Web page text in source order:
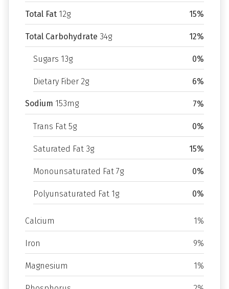
Total Fat 12g 15%
Total Carbohydrate 34g 12%
Sugars 13g 0%
Dietary Fiber 2g 6%
Sodium 153mg 7%
Trans Fat 5g 0%
Saturated Fat 3g 15%
Monounsaturated Fat 7g 0%
Polyunsaturated Fat 1g 0%
Calcium 1%
Iron 9%
Magnesium 1%